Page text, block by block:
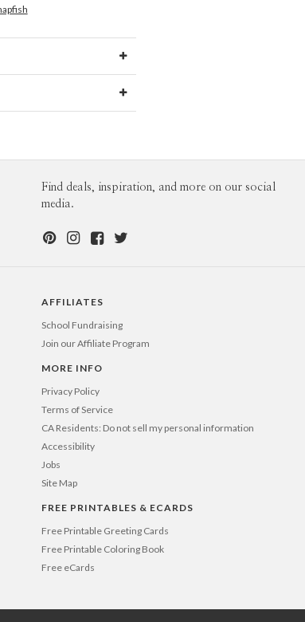
Cards 5.1" - Flat
envelopes made from 100%
consumer recycled paper.
flat-rate (via Ground)
$3.09
$2.69
$2.59
Find deals, inspiration, and more on our social
media.
AFFILIATES
School Fundraising
Join our Affiliate Program
MORE INFO
Privacy Policy
Terms of Service
CA Residents: Do not sell my personal information
Accessibility
Jobs
Site Map
FREE PRINTABLES & ECARDS
Free Printable Greeting Cards
Free Printable Coloring Book
Free eCards